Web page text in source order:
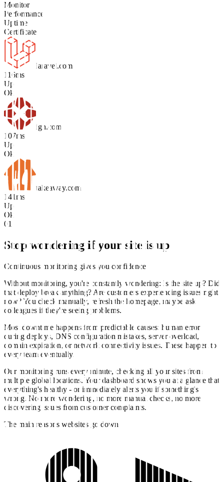
Monitor
Performance
Uptime
Certificate
laravel.com
116ms
Up
Ok
ign.com
107ms
Up
Ok
takeaway.com
141ms
Up
Ok
01
Stop wondering if your site is up
Continuous monitoring gives you confidence
Without monitoring, you're constantly wondering: Is the site up? Did
that deploy break anything? Are customers experiencing issues right
now? You check manually, refresh the homepage, maybe ask
colleagues if they're seeing problems.
Most downtime happens from predictable causes: human error
during deploys, DNS configuration mistakes, server overload,
domain expiration, or network connectivity issues. These happen to
every team eventually.
Our monitoring runs every minute, checking all your sites from
multiple global locations. Your dashboard shows you at a glance that
everything's healthy - or immediately alerts you if something's
wrong. No more wondering, no more manual checks, no more
discovering issues from customer complaints.
The main reasons websites go down